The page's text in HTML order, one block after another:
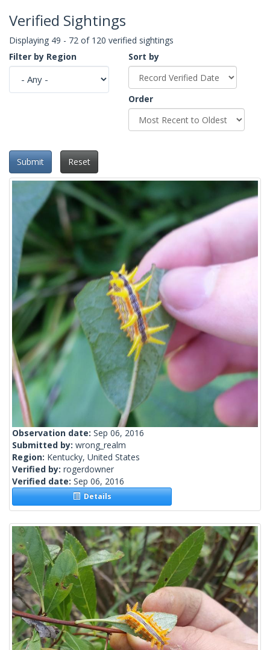
Verified Sightings
Displaying 49 - 72 of 120 verified sightings
Filter by Region
Sort by
Order
Submit Reset
Observation date: Sep 06, 2016
Submitted by: wrong_realm
Region: Kentucky, United States
Verified by: rogerdowner
Verified date: Sep 06, 2016
Details